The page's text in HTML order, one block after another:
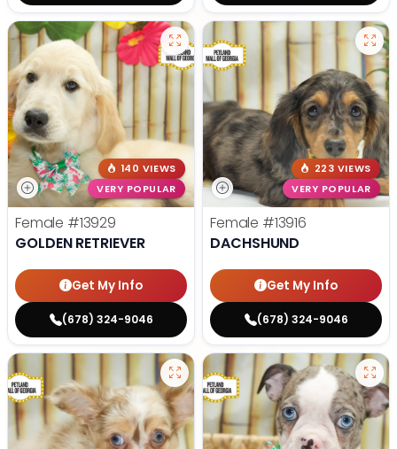
140 VIEWS
VERY POPULAR
Female #13929
GOLDEN RETRIEVER
Get My Info
(678) 324-9046
223 VIEWS
VERY POPULAR
Female #13916
DACHSHUND
Get My Info
(678) 324-9046